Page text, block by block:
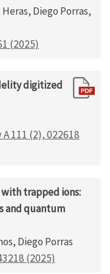
Diego Porras,
(2025)
digitized
111 (2), 022618
trapped ions:
and quantum
Diego Porras
(2025)